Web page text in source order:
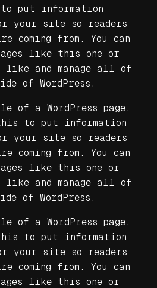
put information
your site so readers
coming from. You can
like this one or
like and manage all of
of WordPress.
of a WordPress page,
to put information
your site so readers
coming from. You can
like this one or
like and manage all of
of WordPress.
of a WordPress page,
to put information
your site so readers
coming from. You can
like this one or